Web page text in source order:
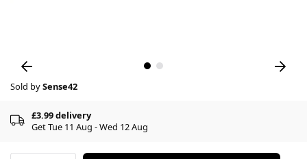
Sold bySense42
£3.99 delivery
Get Tue 11 Aug - Wed 12 Aug